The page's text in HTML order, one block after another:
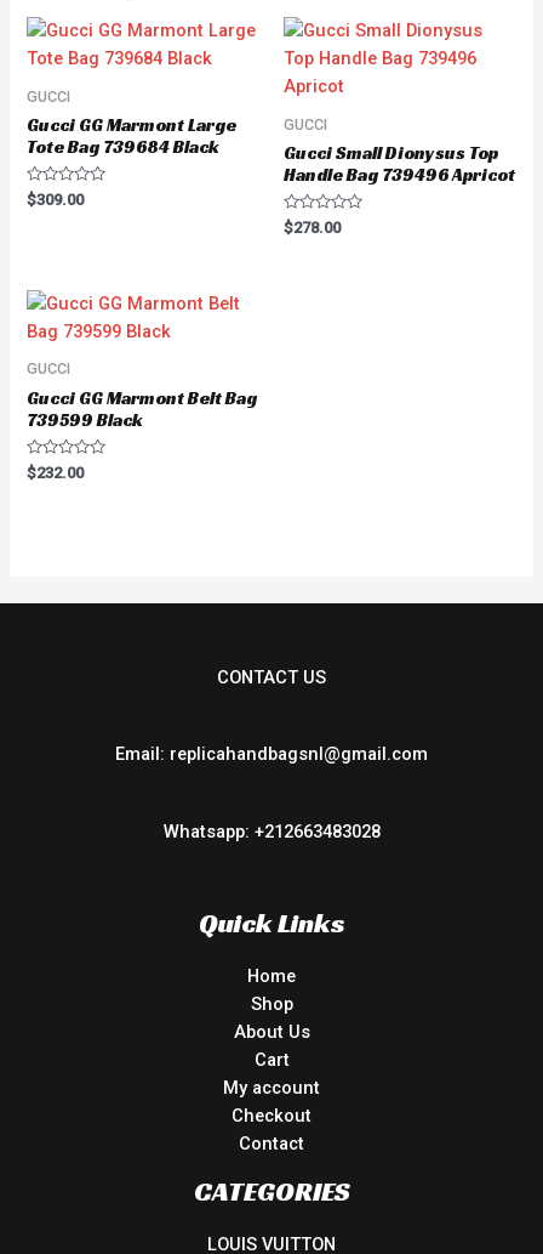
GUCCI
Gucci GG Marmont Large
Tote Bag 739684 Black
Rated
0
$309.00
GUCCI
Gucci Small Dionysus Top
Handle Bag 739496 Apricot
Rated
0
$278.00
GUCCI
Gucci GG Marmont Belt Bag
739599 Black
Rated
0
$232.00
CONTACT US
Email: replicahandbagsnl@gmail.com
Whatsapp: +212663483028
Quick Links
Home
Shop
About Us
Cart
My account
Checkout
Contact
CATEGORIES
LOUIS VUITTON